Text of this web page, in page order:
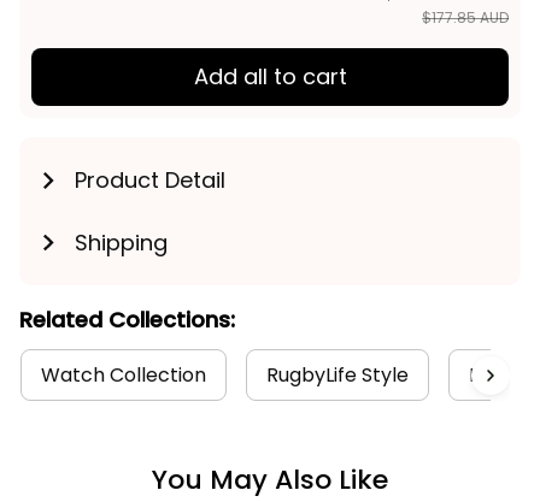
Add all to cart
Watch Collection RugbyLife Style Port